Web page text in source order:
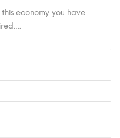
economy you have